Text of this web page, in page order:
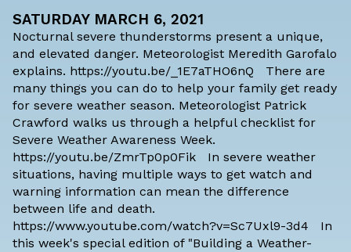
SATURDAY MARCH 6, 2021
Nocturnal severe thunderstorms present a unique,
and elevated danger. Meteorologist Meredith Garofalo
explains. https://youtu.be/_1E7aTHO6nQ There are
many things you can do to help your family get ready
for severe weather season. Meteorologist Patrick
Crawford walks us through a helpful checklist for
Severe Weather Awareness Week.
https://youtu.be/ZmrTp0p0Fik In severe weather
situations, having multiple ways to get watch and
warning information can mean the difference
between life and death.
https://www.youtube.com/watch?v=Sc7Uxl9-3d4 In
this week's special edition of "Building a Weather-